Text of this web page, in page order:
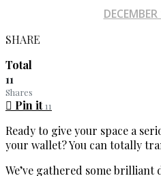
SHARE
Total
11
Shares
Pin it 11
Ready to give your space a
your wallet? You can totally
We’ve gathered some